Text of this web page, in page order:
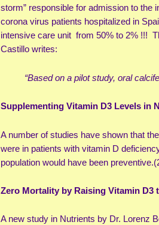
storm” responsible for admission to
corona virus patients hospitalized in
intensive care unit from 50% to 2% !!!
Castillo writes:
“Based on a pilot study, oral
Supplementing Vitamin D3 Levels in
A number of studies have shown that
were in patients with vitamin D
population would have been
Zero Mortality by Raising Vitamin D3
A new study in Nutrients by Dr. Lorenz